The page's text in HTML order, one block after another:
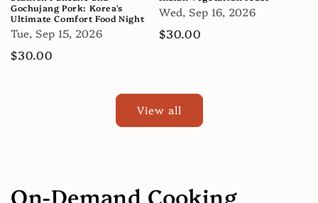
Gochujang Pork: Korea's
Ultimate Comfort Food Night
Tue, Sep 15, 2026
Regular
$30.00
Wed, Sep 16, 2026
Regular
$30.00
View all
On-Demand Cooking